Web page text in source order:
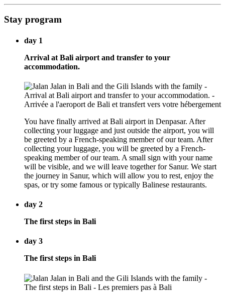
Stay program
day 1
Arrival at Bali airport and transfer to your
accommodation.
You have finally arrived at Bali airport in Denpasar. After
collecting your luggage and just outside the airport, you will
be greeted by a French-speaking member of our team. After
collecting your luggage, you will be greeted by a French-
speaking member of our team. A small sign with your name
will be visible, and we will leave together for Sanur. We start
the journey in Sanur, which will allow you to rest, enjoy the
spas, or try some famous or typically Balinese restaurants.
day 2
The first steps in Bali
day 3
The first steps in Bali